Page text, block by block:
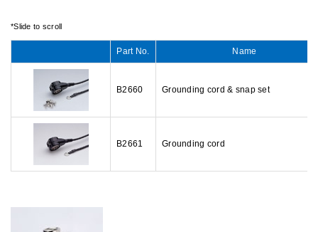
Part No. Name
B2660 Grounding cord & snap set
B2661 Grounding cord